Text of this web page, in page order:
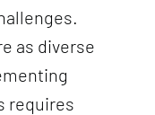
as diverse
requires